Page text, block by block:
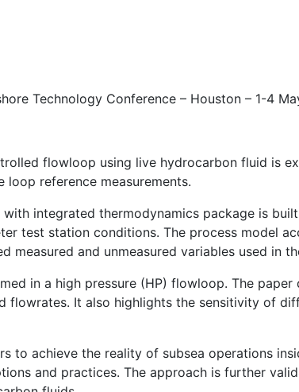
Technology Conference – Houston – 1-4
flowloop using live hydrocarbon fluid is
reference measurements.
integrated thermodynamics package is
test station conditions. The process model
measured and unmeasured variables used in
in a high pressure (HP) flowloop. The paper
flowrates. It also highlights the sensitivity of
to achieve the reality of subsea operations
and practices. The approach is further